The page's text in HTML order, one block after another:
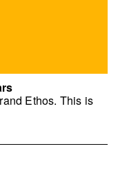
Ethos. This is